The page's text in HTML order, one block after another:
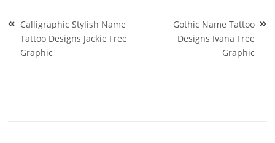
Post
navigation
Calligraphic Stylish Name
Tattoo Designs Jackie Free
Graphic
Gothic Name Tattoo
Designs Ivana Free
Graphic